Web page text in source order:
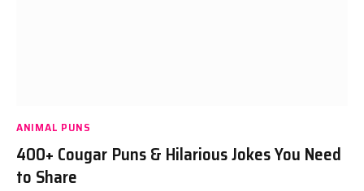
ANIMAL PUNS
400+ Cougar Puns & Hilarious Jokes You Need
to Share